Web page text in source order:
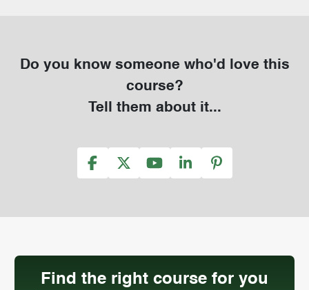
Do you know someone who'd love this
course?
Tell them about it...
Find the right course for you